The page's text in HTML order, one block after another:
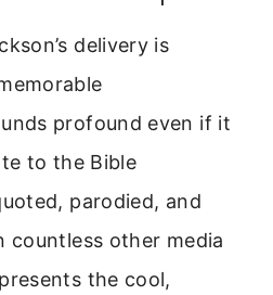
delivery is
profound even if it
to the Bible
parodied, and
countless other media
the cool,